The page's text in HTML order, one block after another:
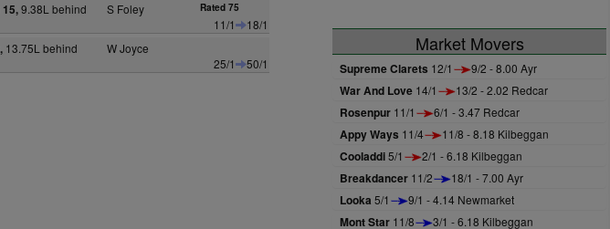
9.38L behind
S Foley Rated 75
11/1
18/1
13.75L behind
W Joyce
25/1
50/1
Market Movers
Supreme Clarets 12/1 9/2 - 8.00 Ayr
War And Love 14/1 13/2 - 2.02 Redcar
Rosenpur 11/1 6/1 - 3.47 Redcar
Appy Ways 11/4 11/8 - 8.18 Kilbeggan
Cooladdi5/1 2/1 - 6.18 Kilbeggan
Breakdancer 11/2 18/1 - 7.00 Ayr
Looka 5/1 9/1 - 4.14 Newmarket
Mont Star 11/8 3/1 - 6.18 Kilbeggan